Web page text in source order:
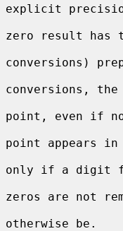
explicit
zero result
conversions)
conversions,
point, even if
point appears
only if a digit
zeros are not
otherwise be.